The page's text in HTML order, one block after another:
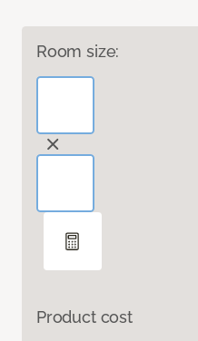
Room size:
Product cost